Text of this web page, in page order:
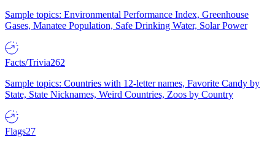
Sample topics: Environmental Performance Index, Greenhouse
Gases, Manatee Population, Safe Drinking Water, Solar Power
Facts/Trivia262
Sample topics: Countries with 12-letter names, Favorite Candy by
State, State Nicknames, Weird Countries, Zoos by Country
Flags27